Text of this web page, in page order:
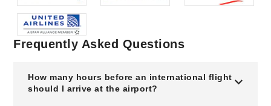
Frequently Asked Questions
How many hours before an international flight
should I arrive at the airport?